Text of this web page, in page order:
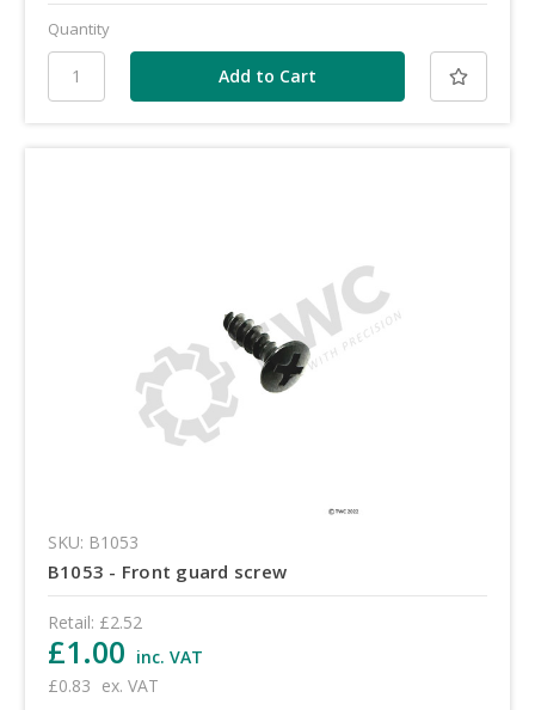
Quantity
SKU: B1053
B1053 - Front guard screw
Retail: £2.52
£1.00 inc. VAT
£0.83 ex. VAT